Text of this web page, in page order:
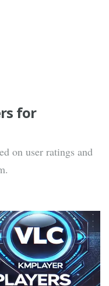
for
on user ratings and